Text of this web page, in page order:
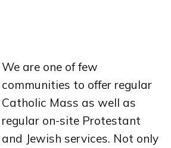
We are one of few
communities to offer regular
Catholic Mass as well as
regular on-site Protestant
and Jewish services. Not only